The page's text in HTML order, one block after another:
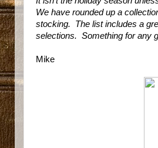
We have rounded up a
stocking. The list includes a
selections. Something for any
Mike